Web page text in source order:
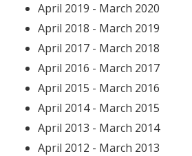
April 2019 - March 2020
April 2018 - March 2019
April 2017 - March 2018
April 2016 - March 2017
April 2015 - March 2016
April 2014 - March 2015
April 2013 - March 2014
April 2012 - March 2013